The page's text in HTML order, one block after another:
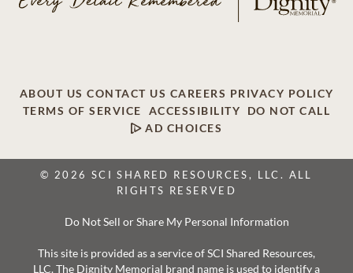
ABOUT US CONTACT US CAREERS PRIVACY POLICY
TERMS OF SERVICE
ACCESSIBILITY
DO NOT CALL
AD CHOICES
© 2026 SCI SHARED RESOURCES, LLC. ALL
RIGHTS RESERVED
Do Not Sell or Share My Personal Information
This site is provided as a service of SCI Shared Resources,
LLC. The Dignity Memorial brand name is used to identify a